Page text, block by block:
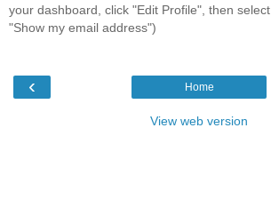
your dashboard, click "Edit Profile", then select
"Show my email address")
‹ Home
View web version